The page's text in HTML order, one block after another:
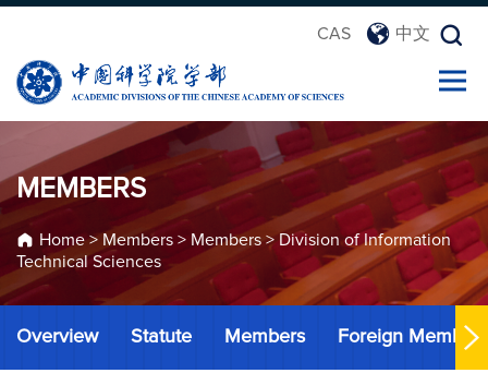
CAS 中文
MEMBERS
Home> Members > Members > Division of Information
Technical Sciences
Overview Statute Members Foreign Members